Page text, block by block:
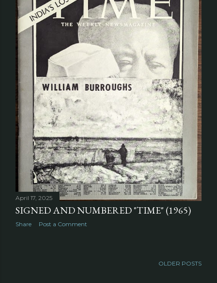
April 17, 2025
SIGNED AND NUMBERED "TIME" (1965)
Share Post a Comment
OLDER POSTS